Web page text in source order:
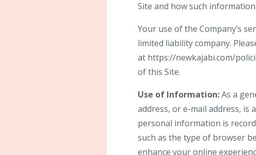
Site and how such
Your use of the Company’s
limited liability company.
at https://newkajabi.com/
of this Site.
Use of Information:As a
address, or e-mail address, is
personal information is
such as the type of browser
enhance your online